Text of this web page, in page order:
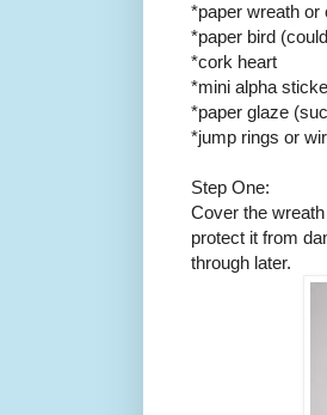
*paper wreath or
*paper bird
*cork heart
*mini alpha
*paper glaze
*jump rings or
Step One:
Cover the
protect it from
through later.